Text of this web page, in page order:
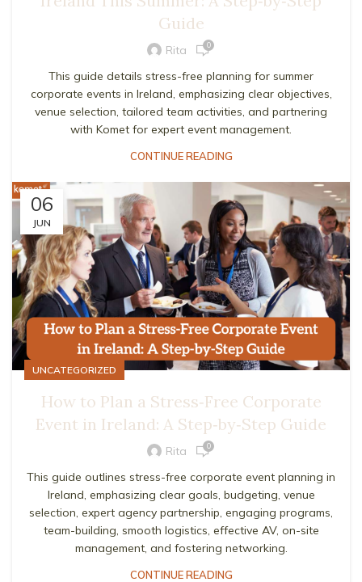
Guide
Rita 0
This guide details stress-free planning for summer
corporate events in Ireland, emphasizing clear objectives,
venue selection, tailored team activities, and partnering
with Komet for expert event management.
CONTINUE READING
06
JUN
UNCATEGORIZED
How to Plan a Stress‑Free Corporate
Event in Ireland: A Step‑by‑Step Guide
Rita 0
This guide outlines stress-free corporate event planning in
Ireland, emphasizing clear goals, budgeting, venue
selection, expert agency partnership, engaging programs,
team-building, smooth logistics, effective AV, on-site
management, and fostering networking.
CONTINUE READING